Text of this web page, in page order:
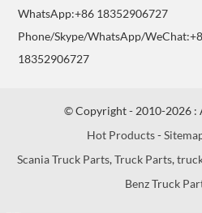
WhatsApp:+86 18352906727
Phone/Skype/WhatsApp/
18352906727
© Copyright - 2010-2026 :
Hot Products-
Scania Truck Parts,Truck Parts,
Benz Truck